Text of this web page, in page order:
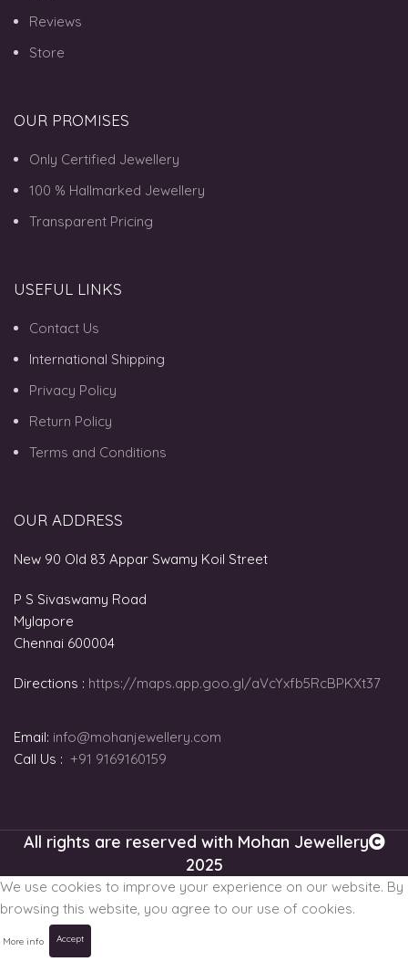
Reviews
Store
OUR PROMISES
Only Certified Jewellery
100 % Hallmarked Jewellery
Transparent Pricing
USEFUL LINKS
Contact Us
International Shipping
Privacy Policy
Return Policy
Terms and Conditions
OUR ADDRESS
New 90 Old 83 Appar Swamy Koil Street
P S Sivaswamy Road
Mylapore
Chennai 600004
Directions : https://maps.app.goo.gl/aVcYxfb5RcBPKXt37
Email: info@mohanjewellery.com
Call Us : +91 9169160159
All rights are reserved with Mohan Jewellery
2025
We use cookies to improve your experience on our website. By
browsing this website, you agree to our use of cookies.
More info Accept